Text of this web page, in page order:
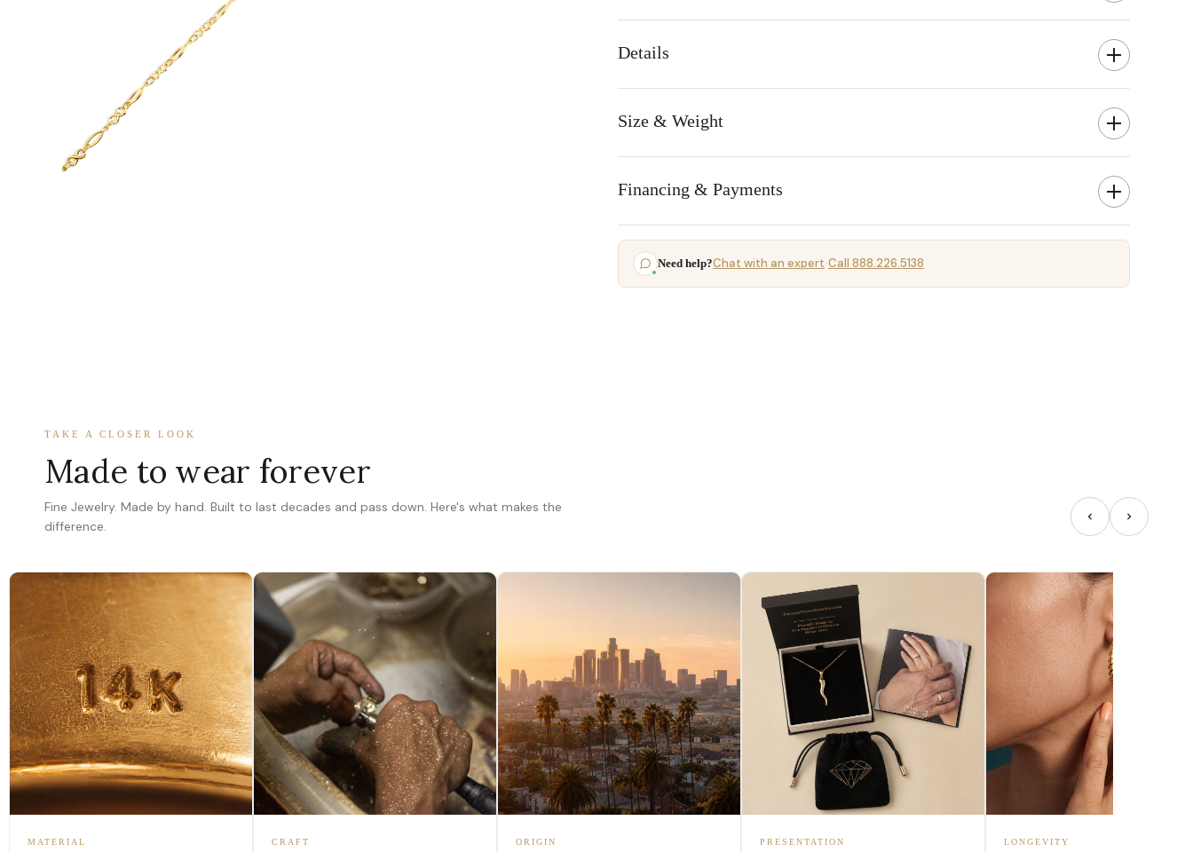
Details
Size & Weight
Financing & Payments
Need help?Chat with an expert·Call 888.226.5138
TAKE A CLOSER LOOK
Made to wear forever
Fine Jewelry. Made by hand. Built to last decades and pass down. Here's what makes the
difference.
MATERIAL CRAFT ORIGIN PRESENTATION LONGEVITY